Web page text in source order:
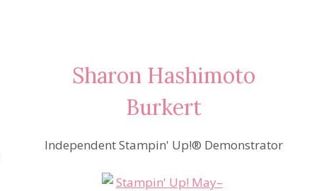
Sharon Hashimoto
Burkert
Independent Stampin' Up!® Demonstrator